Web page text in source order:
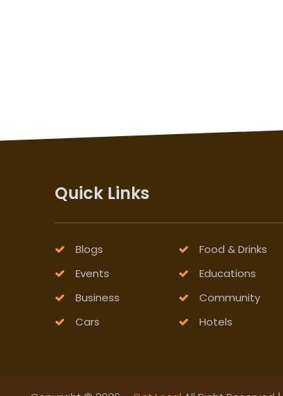
Quick Links
Blogs
Food & Drinks
Events
Educations
Business
Community
Cars
Hotels